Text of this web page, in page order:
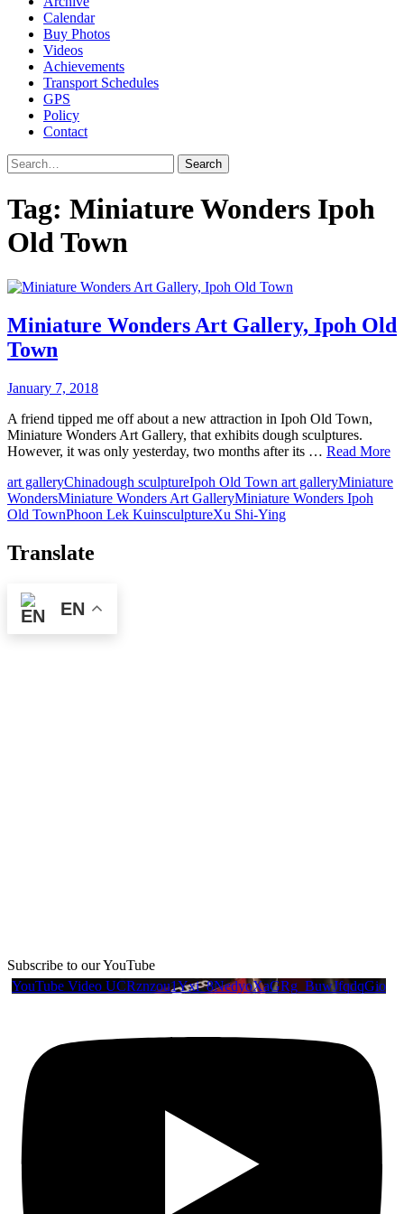
Calendar
Buy Photos
Videos
Achievements
Transport Schedules
GPS
Policy
Contact
Search
Tag: Miniature Wonders Ipoh
Old Town
Miniature Wonders Art Gallery, Ipoh Old
Town
January 7, 2018
A friend tipped me off about a new attraction in Ipoh Old Town,
Miniature Wonders Art Gallery, that exhibits dough sculptures.
However, it was only yesterday, two months after its … Read More
art galleryChinadough sculptureIpoh Old Town art galleryMiniature
WondersMiniature Wonders Art GalleryMiniature Wonders Ipoh
Old TownPhoon Lek KuinsculptureXu Shi-Ying
Translate
EN
Subscribe to our YouTube
YouTube Video UCRznzou1Yxi_8NedyoXaGRg_BuwJfqdqGio